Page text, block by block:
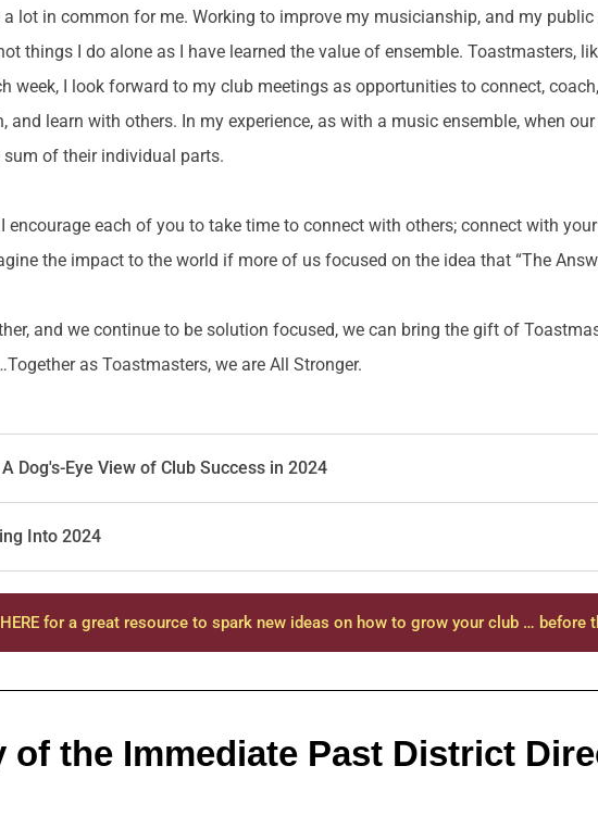
lot in common for me. Working to improve my musicianship, and my
things I do alone as I have learned the value of ensemble. Toastmasters,
week, I look forward to my club meetings as opportunities to connect,
and learn with others. In my experience, as with a music ensemble, when
of their individual parts.
encourage each of you to take time to connect with others; connect with
the impact to the world if more of us focused on the idea that “The
and we continue to be solution focused, we can bring the gift of
as Toastmasters, we are All Stronger.
Dog's-Eye View of Club Success in 2024
Into 2024
for a great resource to spark new ideas on how to grow your club … before
of the Immediate Past District